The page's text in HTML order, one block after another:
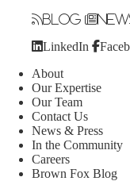
Blog
LinkedIn
About
Our Expertise
Our Team
Contact Us
News & Press
In the Community
Careers
Brown Fox Blog